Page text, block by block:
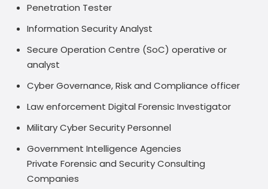
Penetration Tester
Information Security Analyst
Secure Operation Centre (SoC) operative or
analyst
Cyber Governance, Risk and Compliance officer
Law enforcement Digital Forensic Investigator
Military Cyber Security Personnel
Government Intelligence Agencies
Private Forensic and Security Consulting
Companies